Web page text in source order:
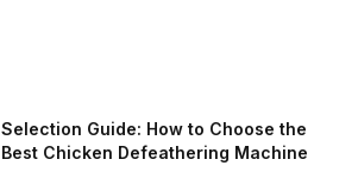
Selection Guide: How to Choose the
Best Chicken Defeathering Machine